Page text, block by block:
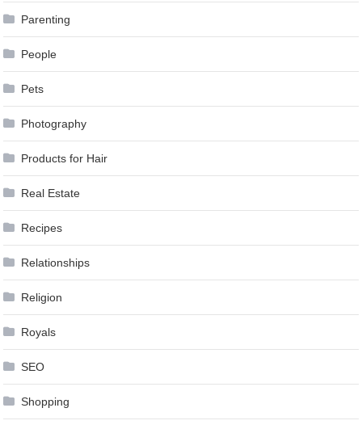
Parenting
People
Pets
Photography
Products for Hair
Real Estate
Recipes
Relationships
Religion
Royals
SEO
Shopping